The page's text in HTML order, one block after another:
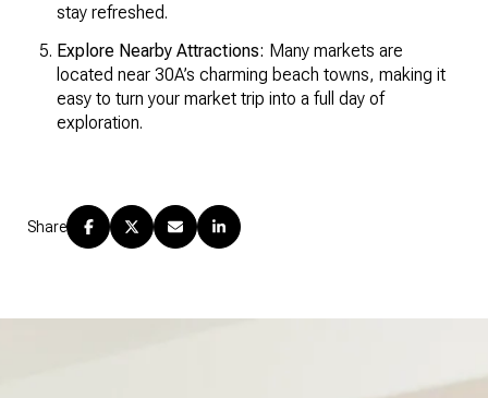
stay refreshed.
Explore Nearby Attractions: Many markets are
located near 30A’s charming beach towns, making it
easy to turn your market trip into a full day of
exploration.
Share